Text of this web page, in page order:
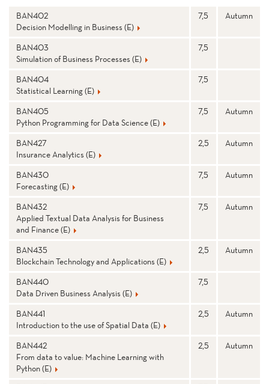
N
a
m
Stp
m
r
BAN402
Decision Modelling in Business (E)
7,5 Autumn
BAN403
Simulation of Business Processes (E)
7,5
BAN404
Statistical Learning (E)
7,5
BAN405
Python Programming for Data Science (E)
7,5 Autumn
BAN427
Insurance Analytics (E)
2,5 Autumn
BAN430
Forecasting (E)
7,5 Autumn
BAN432
Applied Textual Data Analysis for Business
and Finance (E)
7,5 Autumn
BAN435
Blockchain Technology and Applications (E)
2,5 Autumn
BAN440
Data Driven Business Analysis (E)
7,5
BAN441
Introduction to the use of Spatial Data (E)
2,5 Autumn
BAN442
From data to value: Machine Learning with
Python (E)
2,5 Autumn